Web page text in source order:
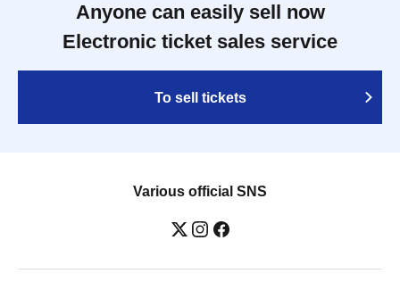
Anyone can easily sell now
Electronic ticket sales service
To sell tickets
Various official SNS